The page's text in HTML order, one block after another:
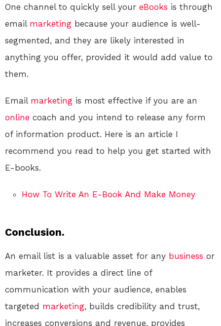
One channel to quickly sell your eBooks is through
email marketing because your audience is well-
segmented, and they are likely interested in
anything you offer, provided it would add value to
them.
Email marketing is most effective if you are an
online coach and you intend to release any form
of information product. Here is an article I
recommend you read to help you get started with
E-books.
How To Write An E-Book And Make Money
Conclusion.
An email list is a valuable asset for any business or
marketer. It provides a direct line of
communication with your audience, enables
targeted marketing, builds credibility and trust,
increases conversions and revenue, provides